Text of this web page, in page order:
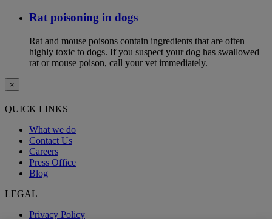
Rat poisoning in dogs
Rat and mouse poisons contain ingredients that are often
highly toxic to dogs. If you suspect your dog has swallowed
rat or mouse poison, call your vet immediately.
×
QUICK LINKS
What we do
Contact Us
Careers
Press Office
Blog
LEGAL
Privacy Policy